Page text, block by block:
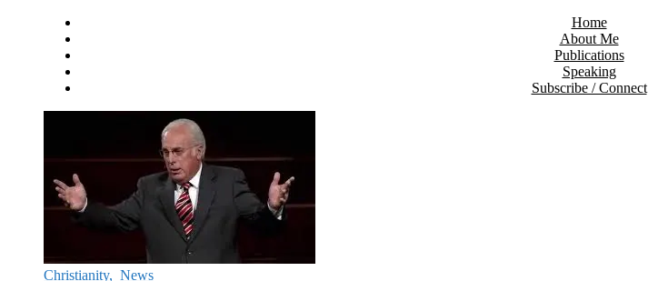
Home
About Me
Publications
Speaking
Subscribe / Connect
Christianity, News